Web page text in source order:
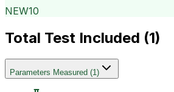
NEW10
Total Test Included (1)
Parameters Measured (1)